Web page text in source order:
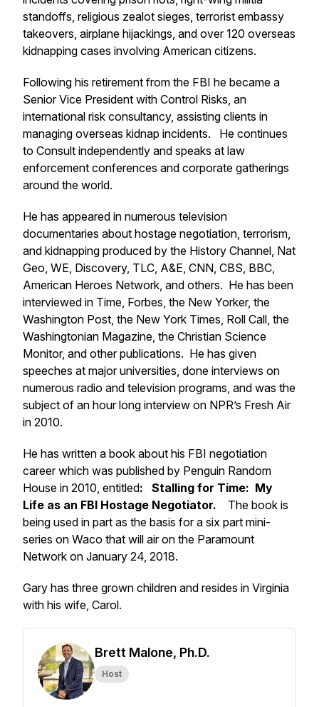
standoffs, religious zealot sieges, terrorist embassy
takeovers, airplane hijackings, and over 120 overseas
kidnapping cases involving American citizens.
Following his retirement from the FBI he became a
Senior Vice President with Control Risks, an
international risk consultancy, assisting clients in
managing overseas kidnap incidents. He continues
to Consult independently and speaks at law
enforcement conferences and corporate gatherings
around the world.
He has appeared in numerous television
documentaries about hostage negotiation, terrorism,
and kidnapping produced by the History Channel, Nat
Geo, WE, Discovery, TLC, A&E, CNN, CBS, BBC,
American Heroes Network, and others. He has been
interviewed in Time, Forbes, the New Yorker, the
Washington Post, the New York Times, Roll Call, the
Washingtonian Magazine, the Christian Science
Monitor, and other publications. He has given
speeches at major universities, done interviews on
numerous radio and television programs, and was the
subject of an hour long interview on NPR’s Fresh Air
in 2010.
He has written a book about his FBI negotiation
career which was published by Penguin Random
House in 2010, entitled: Stalling for Time: My
Life as an FBI Hostage Negotiator. The book is
being used in part as the basis for a six part mini-
series on Waco that will air on the Paramount
Network on January 24, 2018.
Gary has three grown children and resides in Virginia
with his wife, Carol.
Brett Malone, Ph.D.
Host